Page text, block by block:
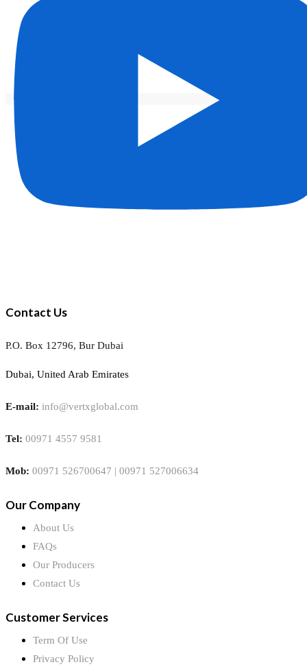
Contact Us
P.O. Box 12796, Bur Dubai
Dubai, United Arab Emirates
E-mail: info@vertxglobal.com
Tel: 00971 4557 9581
Mob: 00971 526700647 | 00971 527006634
Our Company
About Us
FAQs
Our Producers
Contact Us
Customer Services
Term Of Use
Privacy Policy